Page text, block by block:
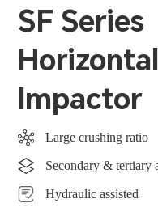
SF Series
Impactor
Large crushing ratio
Secondary & tertiary
Hydraulic assisted